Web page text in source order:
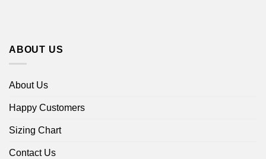
ABOUT US
About Us
Happy Customers
Sizing Chart
Contact Us